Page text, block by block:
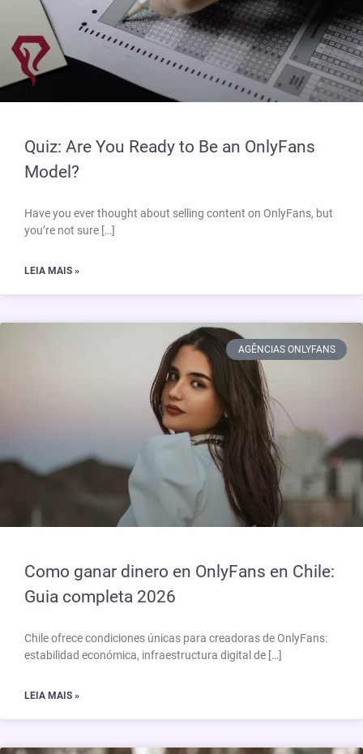
Quiz: Are You Ready to Be an OnlyFans
Model?
Have you ever thought about selling content on OnlyFans, but
you’re not sure […]
LEIA MAIS »
AGÊNCIAS ONLYFANS
Como ganar dinero en OnlyFans en Chile:
Guia completa 2026
Chile ofrece condiciones únicas para creadoras de OnlyFans:
estabilidad económica, infraestructura digital de […]
LEIA MAIS »